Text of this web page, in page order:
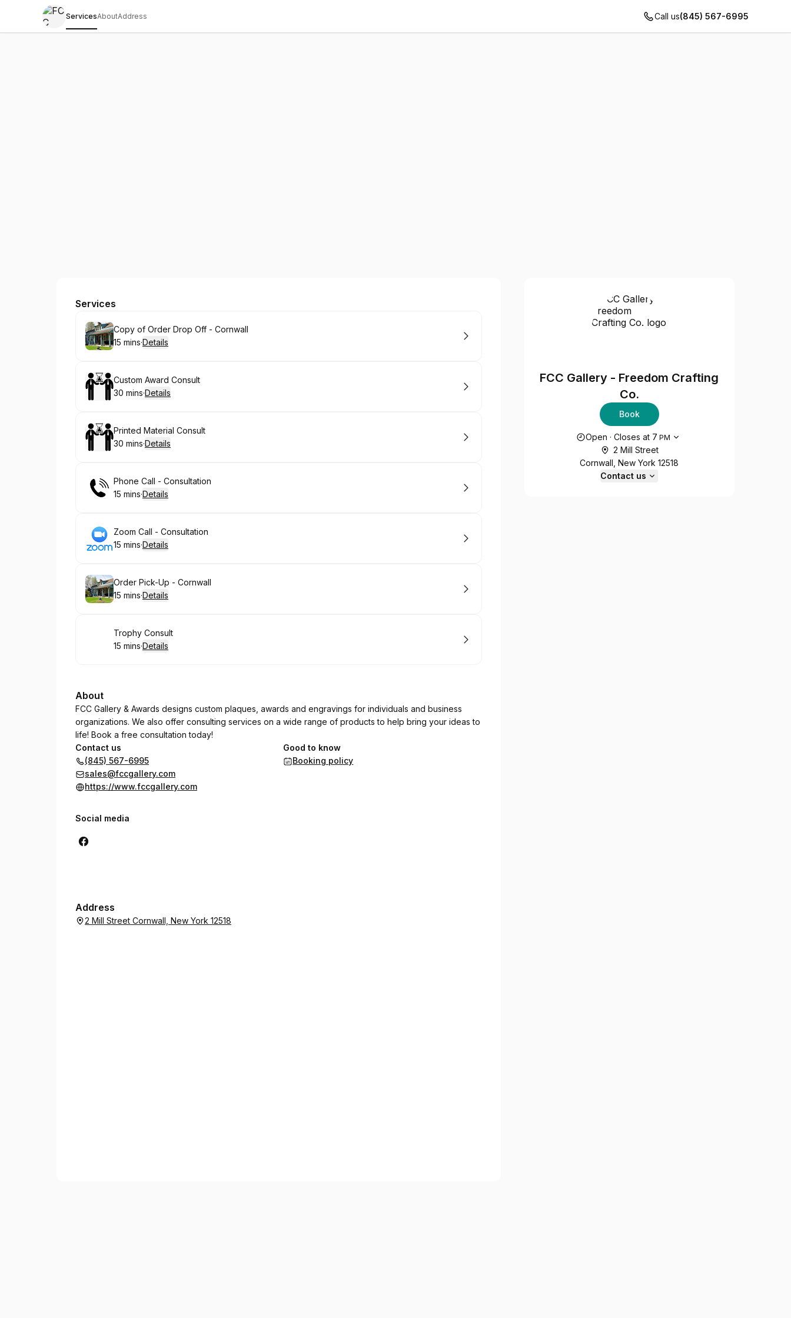
ServicesAboutAddress Call us(845) 567-6995
FCC Gallery - Freedom Crafting Co.
Services
Book
Copy of Order Drop Off - Cornwall
.Duration:
15 mins·Details
Book
Custom Award Consult
.Duration:
30 mins·Details
Book
Printed Material Consult
.Duration:
30 mins·Details
Book
Phone Call - Consultation
.Duration:
15 mins·Details
Book
Zoom Call - Consultation
.Duration:
15 mins·Details
Book
Order Pick-Up - Cornwall
.Duration:
15 mins·Details
Book
Trophy Consult
.Duration:
15 mins·Details
About
FCC Gallery & Awards designs custom plaques, awards and engravings for individuals and business
organizations. We also offer consulting services on a wide range of products to help bring your ideas to
life! Book a free consultation today!
Contact us
(845) 567-6995
sales@fccgallery.com
https://www.fccgallery.com
Good to know
Booking policy
Social media
Address
2 Mill Street Cornwall, New York 12518
FCC Gallery - Freedom Crafting
Co.
Book
Opening hours
Open ·Closes at 7 PM
2 Mill Street
Cornwall, New York 12518
Contact us